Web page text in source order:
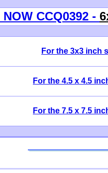
NOW CCQ0392 -
For the 3x3 inch
For the 4.5 x 4.5
For the 7.5 x 7.5